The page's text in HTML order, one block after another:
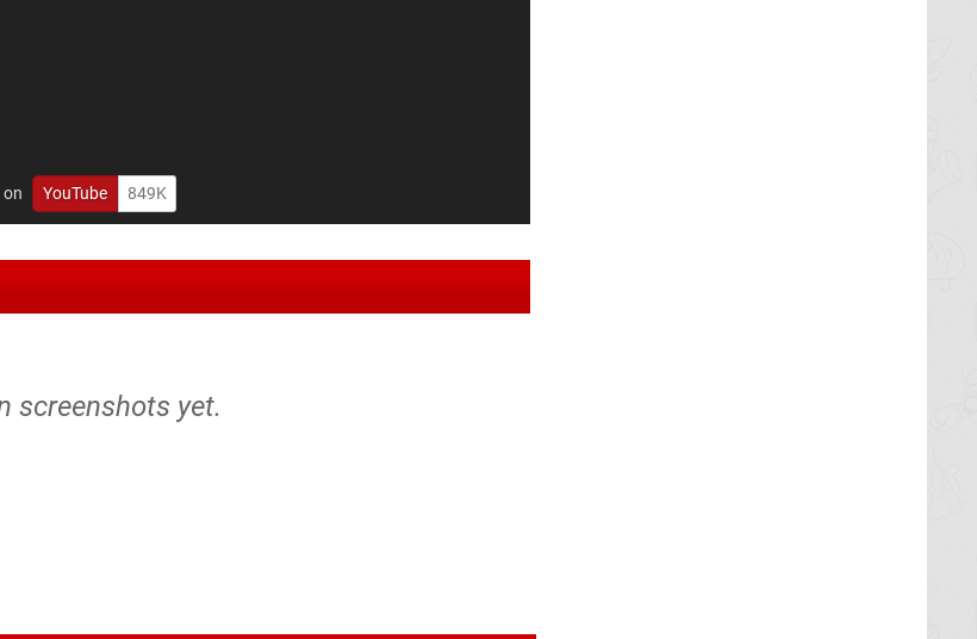
on YouTube 849K
screenshots yet.